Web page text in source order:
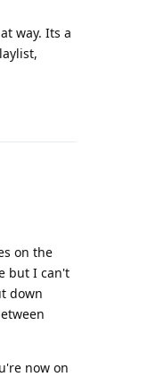
way. Its a
on the
but I can't
down
now on